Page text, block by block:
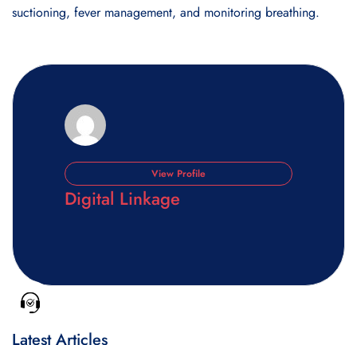
suctioning, fever management, and monitoring breathing.
View Profile
Digital Linkage
Latest Articles